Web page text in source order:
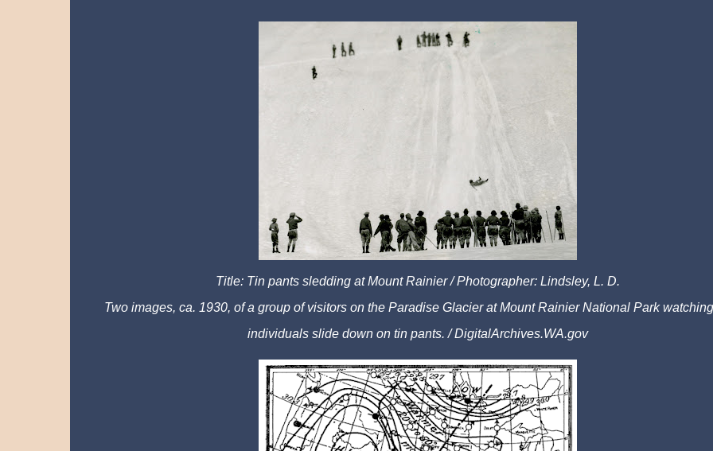
Title: Tin pants sledding at Mount Rainier /Photographer: Lindsley, L. D.
Two images, ca. 1930, of a group of visitors on the Paradise Glacier at Mount Rainier National Park
individuals slide down on tin pants. /DigitalArchives.WA.gov